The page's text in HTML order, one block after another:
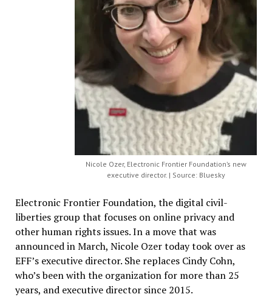
Nicole Ozer, Electronic Frontier Foundation’s new
executive director. | Source: Bluesky
Electronic Frontier Foundation, the digital civil-
liberties group that focuses on online privacy and
other human rights issues. In a move that was
announced in March, Nicole Ozer today took over as
EFF’s executive director. She replaces Cindy Cohn,
who’s been with the organization for more than 25
years, and executive director since 2015.